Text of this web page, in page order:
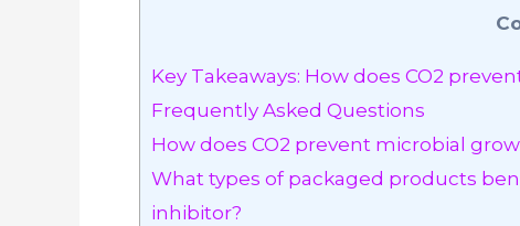
Key Takeaways: How does CO2
Frequently Asked Questions
How does CO2 prevent microbial
What types of packaged products
inhibitor?